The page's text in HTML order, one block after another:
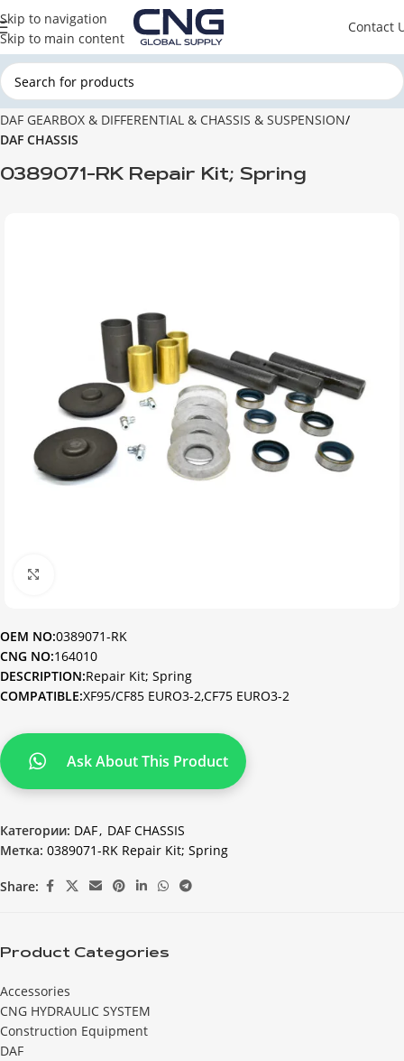
Skip to navigation
Skip to main content
Contact
Главная DAF
DAF GEARBOX & DIFFERENTIAL & CHASSIS & SUSPENSION
DAF CHASSIS
0389071-RK Repair Kit; Spring
OEM NO:0389071-RK
CNG NO:164010
DESCRIPTION:Repair Kit; Spring
COMPATIBLE:XF95/CF85 EURO3-2,CF75 EURO3-2
Ask About This Product
Категории: DAF, DAF CHASSIS
Метка: 0389071-RK Repair Kit; Spring
Share:
Product Categories
Accessories
CNG HYDRAULIC SYSTEM
Construction Equipment
DAF